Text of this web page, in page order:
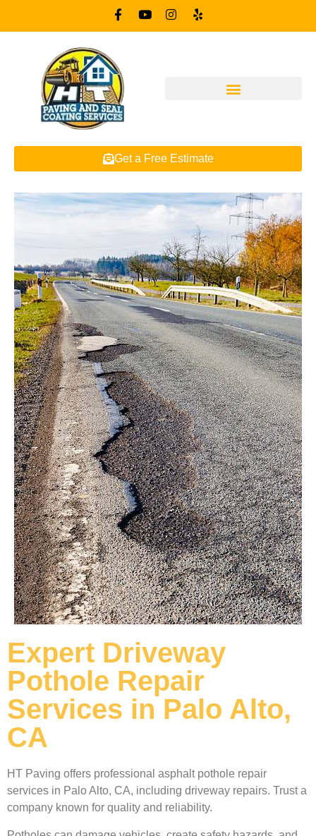
Get a Free Estimate
Expert Driveway
Pothole Repair
Services in Palo Alto,
CA
HT Paving offers professional asphalt pothole repair
services in Palo Alto, CA, including driveway repairs. Trust a
company known for quality and reliability.